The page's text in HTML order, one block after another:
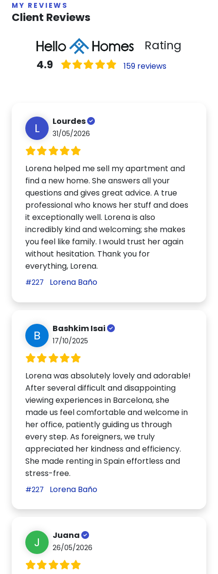
MY REVIEWS
Client Reviews
Rating
4.9 159 reviews
L Lourdes
31/05/2026
Lorena helped me sell my apartment and
find a new home. She answers all your
questions and gives great advice. A true
professional who knows her stuff and does
it exceptionally well. Lorena is also
incredibly kind and welcoming; she makes
you feel like family. I would trust her again
without hesitation. Thank you for
everything, Lorena.
#227 Lorena Baño
B Bashkim Isai
17/10/2025
Lorena was absolutely lovely and adorable!
After several difficult and disappointing
viewing experiences in Barcelona, she
made us feel comfortable and welcome in
her office, patiently guiding us through
every step. As foreigners, we truly
appreciated her kindness and efficiency.
She made renting in Spain effortless and
stress-free.
#227 Lorena Baño
J Juana
26/05/2026